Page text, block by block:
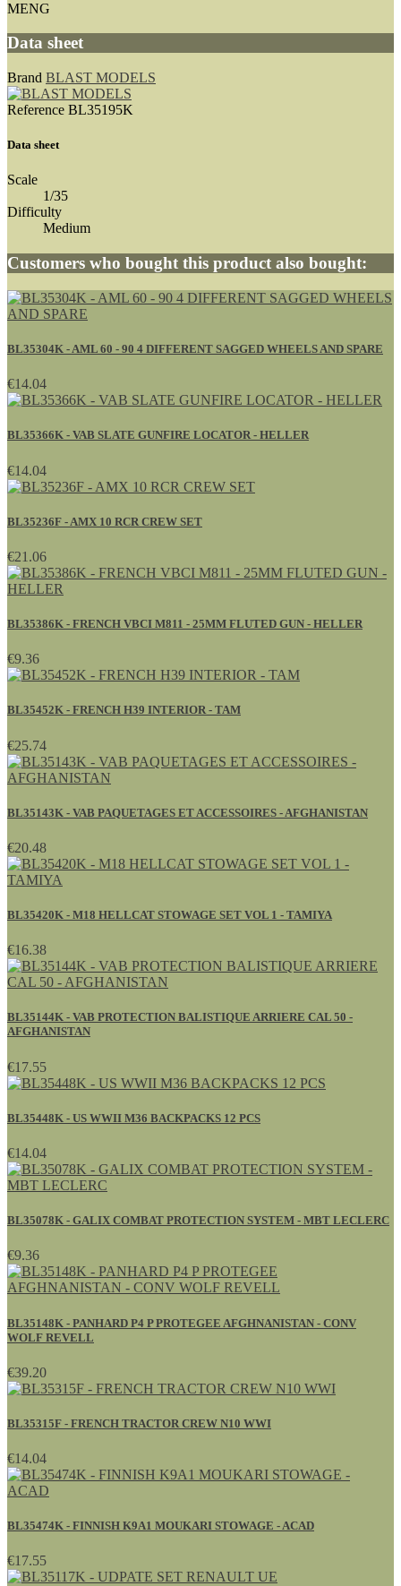
MENG
Data sheet
Brand BLAST MODELS
Reference BL35195K
Data sheet
Scale
1/35
Difficulty
Medium
Customers who bought this product also bought:
BL35304K - AML 60 - 90 4 DIFFERENT SAGGED WHEELS AND SPARE
€14.04
BL35366K - VAB SLATE GUNFIRE LOCATOR - HELLER
€14.04
BL35236F - AMX 10 RCR CREW SET
€21.06
BL35386K - FRENCH VBCI M811 - 25MM FLUTED GUN - HELLER
€9.36
BL35452K - FRENCH H39 INTERIOR - TAM
€25.74
BL35143K - VAB PAQUETAGES ET ACCESSOIRES - AFGHANISTAN
€20.48
BL35420K - M18 HELLCAT STOWAGE SET VOL 1 - TAMIYA
€16.38
BL35144K - VAB PROTECTION BALISTIQUE ARRIERE CAL 50 -
AFGHANISTAN
€17.55
BL35448K - US WWII M36 BACKPACKS 12 PCS
€14.04
BL35078K - GALIX COMBAT PROTECTION SYSTEM - MBT LECLERC
€9.36
BL35148K - PANHARD P4 P PROTEGEE AFGHNANISTAN - CONV
WOLF REVELL
€39.20
BL35315F - FRENCH TRACTOR CREW N10 WWI
€14.04
BL35474K - FINNISH K9A1 MOUKARI STOWAGE - ACAD
€17.55